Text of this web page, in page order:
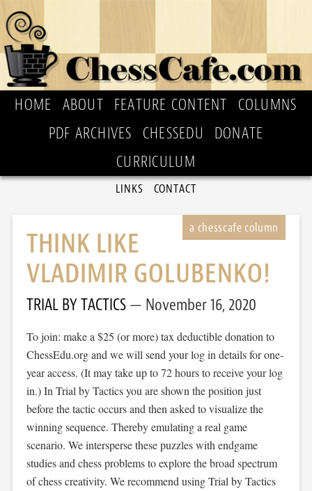
HOME ABOUT FEATURE CONTENT
COLUMNS
PDF ARCHIVES
CHESSEDU
DONATE
CURRICULUM
LINKS CONTACT
THINK LIKE
VLADIMIR GOLUBENKO!
TRIAL BY TACTICS November 16, 2020
To join: make a $25 (or more) tax deductible donation to
ChessEdu.org and we will send your log in details for one-
year access. (It may take up to 72 hours to receive your log
in.) In Trial by Tactics you are shown the position just
before the tactic occurs and then asked to visualize the
winning sequence. Thereby emulating a real game
scenario. We intersperse these puzzles with endgame
studies and chess problems to explore the broad spectrum
of chess creativity. We recommend using Trial by Tactics